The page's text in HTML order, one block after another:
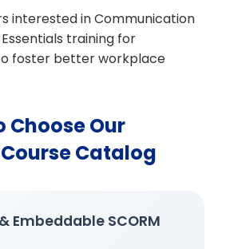
interested in Communication
training for
foster better workplace
Choose Our
Catalog
Embeddable SCORM